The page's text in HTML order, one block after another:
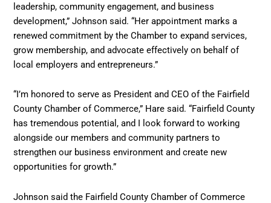
leadership, community engagement, and business
development,” Johnson said. “Her appointment marks a
renewed commitment by the Chamber to expand services,
grow membership, and advocate effectively on behalf of
local employers and entrepreneurs.”
“I’m honored to serve as President and CEO of the Fairfield
County Chamber of Commerce,” Hare said. “Fairfield County
has tremendous potential, and I look forward to working
alongside our members and community partners to
strengthen our business environment and create new
opportunities for growth.”
Johnson said the Fairfield County Chamber of Commerce